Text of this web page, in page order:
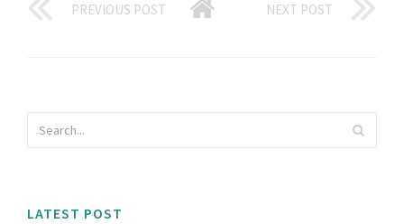
PREVIOUS POST NEXT POST
LATEST POST